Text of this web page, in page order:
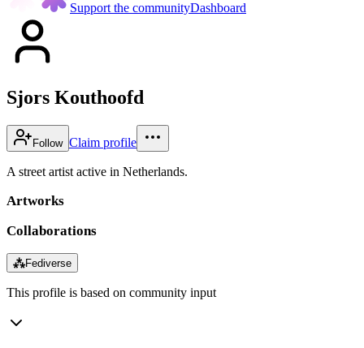
Support the communityDashboard
Sjors Kouthoofd
Follow Claim profile
A street artist active in Netherlands.
Artworks
Collaborations
⁂Fediverse
This profile is based on community input